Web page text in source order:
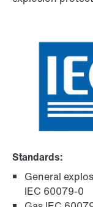
Standards:
General
IEC 60079-0